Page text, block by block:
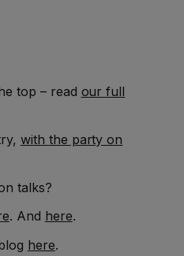
top – read our full
with the party on
talks?
. And here.
here.